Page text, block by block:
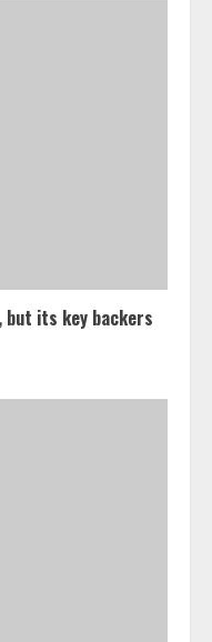
but its key backers